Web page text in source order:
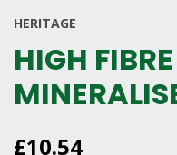
HERITAGE
HIGH
£10.54